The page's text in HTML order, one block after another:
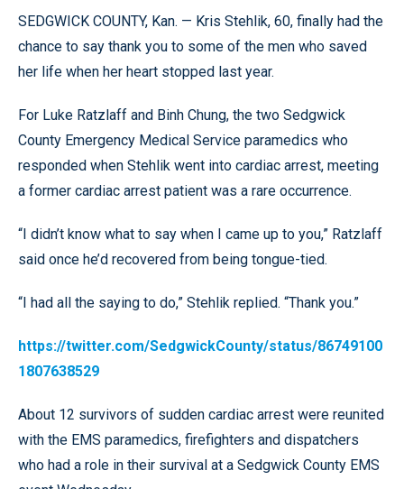
SEDGWICK COUNTY, Kan. — Kris Stehlik, 60, finally had the
chance to say thank you to some of the men who saved
her life when her heart stopped last year.
For Luke Ratzlaff and Binh Chung, the two Sedgwick
County Emergency Medical Service paramedics who
responded when Stehlik went into cardiac arrest, meeting
a former cardiac arrest patient was a rare occurrence.
“I didn’t know what to say when I came up to you,” Ratzlaff
said once he’d recovered from being tongue-tied.
“I had all the saying to do,” Stehlik replied. “Thank you.”
https://twitter.com/SedgwickCounty/status/86749100
1807638529
About 12 survivors of sudden cardiac arrest were reunited
with the EMS paramedics, firefighters and dispatchers
who had a role in their survival at a Sedgwick County EMS